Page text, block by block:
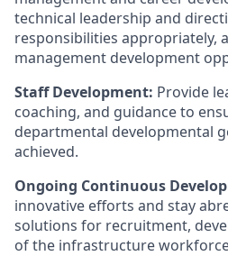
technical leadership and
responsibilities appropriately,
management development
Staff Development: Provide
coaching, and guidance to
departmental developmental
achieved.
Ongoing Continuous
innovative efforts and stay
solutions for recruitment,
of the infrastructure